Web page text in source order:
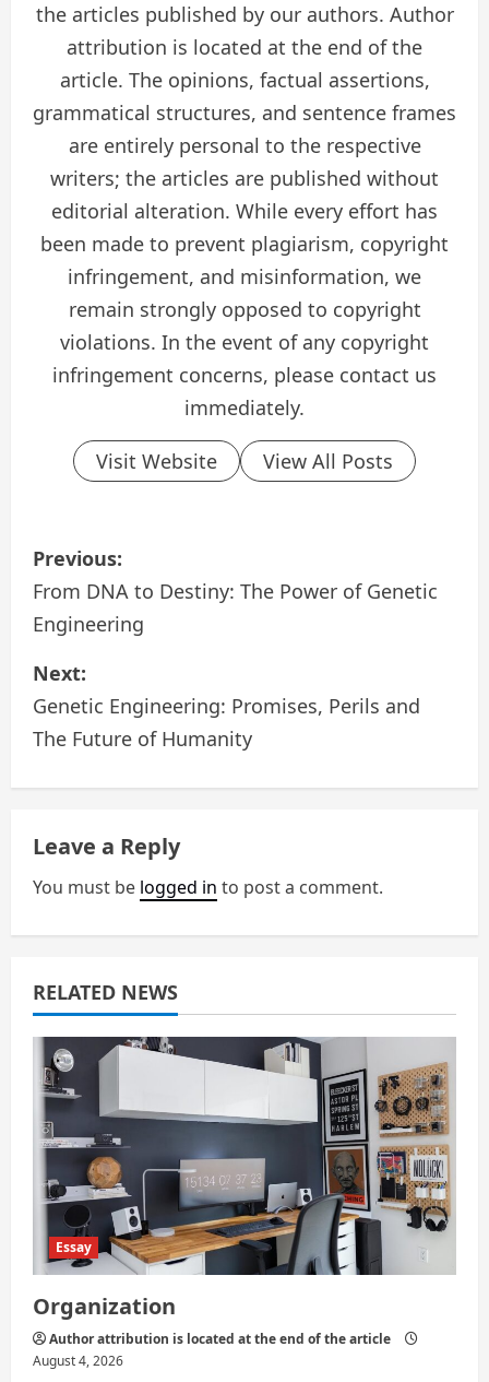
the articles published by our authors. Author
attribution is located at the end of the
article. The opinions, factual assertions,
grammatical structures, and sentence frames
are entirely personal to the respective
writers; the articles are published without
editorial alteration. While every effort has
been made to prevent plagiarism, copyright
infringement, and misinformation, we
remain strongly opposed to copyright
violations. In the event of any copyright
infringement concerns, please contact us
immediately.
Visit Website View All Posts
P
o
s
t
n
a
i
t
i
o
n
Previous:
From DNA to Destiny: The Power of Genetic
Engineering
Next:
Genetic Engineering: Promises, Perils and
The Future of Humanity
Leave a Reply
You must be logged in to post a comment.
RELATED NEWS
Essay
Organization
Author attribution is located at the end of the article
August 4, 2026